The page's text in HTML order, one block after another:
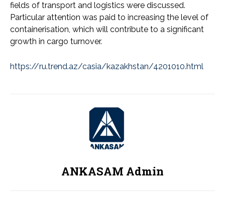
fields of transport and logistics were discussed.
Particular attention was paid to increasing the level of
containerisation, which will contribute to a significant
growth in cargo turnover.
https://ru.trend.az/casia/kazakhstan/4201010.html
ANKASAM Admin